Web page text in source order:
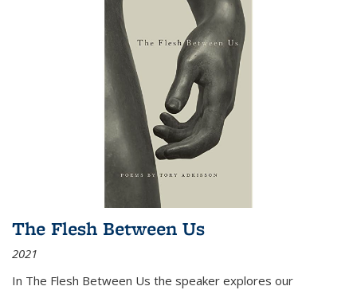
The Flesh Between Us
2021
In The Flesh Between Us the speaker explores our